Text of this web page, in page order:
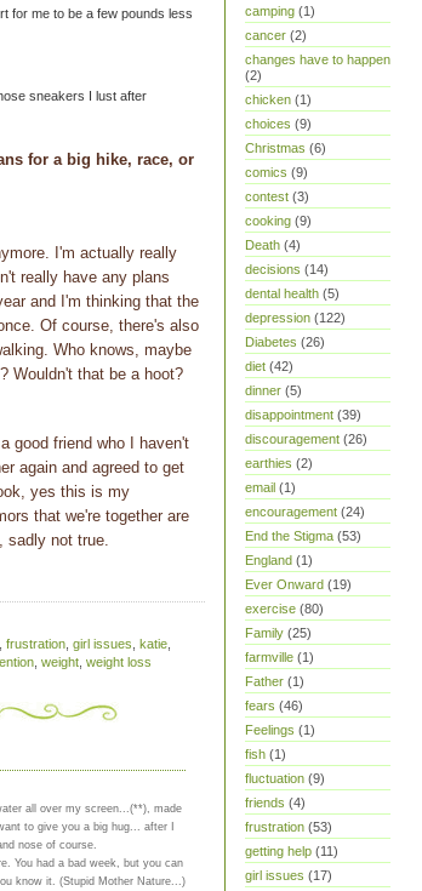
for me to be a few pounds less
sneakers I lust after
for a big hike, race, or
I'm actually really
really have any plans
and I'm thinking that the
Of course, there's also
Who knows, maybe
Wouldn't that be a hoot?
good friend who I haven't
again and agreed to get
yes this is my
that we're together are
sadly not true.
frustration girl issues katie
weight weight loss
all over my screen...(**), made
to give you a big hug... after I
nose of course.
You had a bad week, but you can
know it. (Stupid Mother Nature...)
camping (1)
cancer (2)
changes have to happen
(2)
chicken (1)
choices (9)
Christmas (6)
comics (9)
contest (3)
cooking (9)
Death (4)
decisions (14)
dental health (5)
depression (122)
Diabetes (26)
diet (42)
dinner (5)
disappointment (39)
discouragement (26)
earthies (2)
email (1)
encouragement (24)
End the Stigma (53)
England (1)
Ever Onward (19)
exercise (80)
Family (25)
farmville (1)
Father (1)
fears (46)
Feelings (1)
fish (1)
fluctuation (9)
friends (4)
frustration (53)
getting help (11)
girl issues (17)